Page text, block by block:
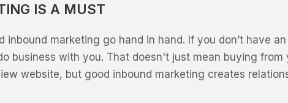
IS A MUST
inbound marketing go hand in hand. If you don’t have
business with you. That doesn't just mean buying
website, but good inbound marketing creates